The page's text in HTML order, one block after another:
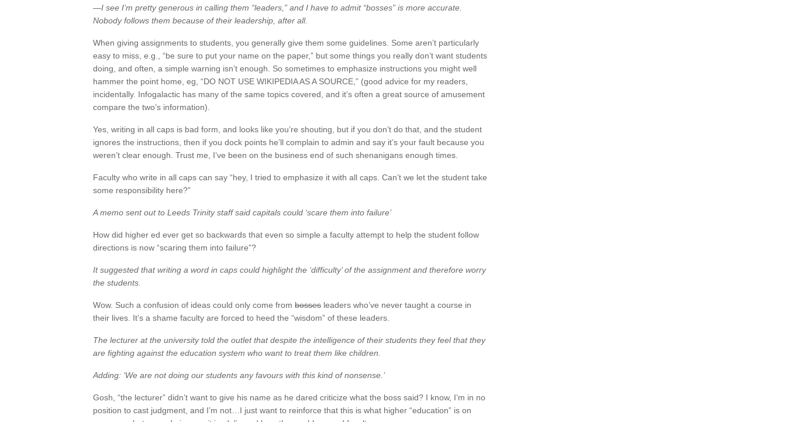
—I see I’m pretty generous in calling them “leaders,” and I have to admit “bosses” is more accurate.
Nobody follows them because of their leadership, after all.
When giving assignments to students, you generally give them some guidelines. Some aren’t particularly
easy to miss, e.g., “be sure to put your name on the paper,” but some things you really don’t want students
doing, and often, a simple warning isn’t enough. So sometimes to emphasize instructions you might well
hammer the point home, eg, “DO NOT USE WIKIPEDIA AS A SOURCE,” (good advice for my readers,
incidentally. Infogalactic has many of the same topics covered, and it’s often a great source of amusement
compare the two’s information).
Yes, writing in all caps is bad form, and looks like you’re shouting, but if you don’t do that, and the student
ignores the instructions, then if you dock points he’ll complain to admin and say it’s your fault because you
weren’t clear enough. Trust me, I’ve been on the business end of such shenanigans enough times.
Faculty who write in all caps can say “hey, I tried to emphasize it with all caps. Can’t we let the student take
some responsibility here?”
A memo sent out to Leeds Trinity staff said capitals could ‘scare them into failure’
How did higher ed ever get so backwards that even so simple a faculty attempt to help the student follow
directions is now “scaring them into failure”?
It suggested that writing a word in caps could highlight the ‘difficulty’ of the assignment and therefore worry
the students.
Wow. Such a confusion of ideas could only come from bosses leaders who’ve never taught a course in
their lives. It’s a shame faculty are forced to heed the “wisdom” of these leaders.
The lecturer at the university told the outlet that despite the intelligence of their students they feel that they
are fighting against the education system who want to treat them like children.
Adding: ‘We are not doing our students any favours with this kind of nonsense.’
Gosh, “the lecturer” didn’t want to give his name as he dared criticize what the boss said? I know, I’m in no
position to cast judgment, and I’m not…I just want to reinforce that this is what higher “education” is on